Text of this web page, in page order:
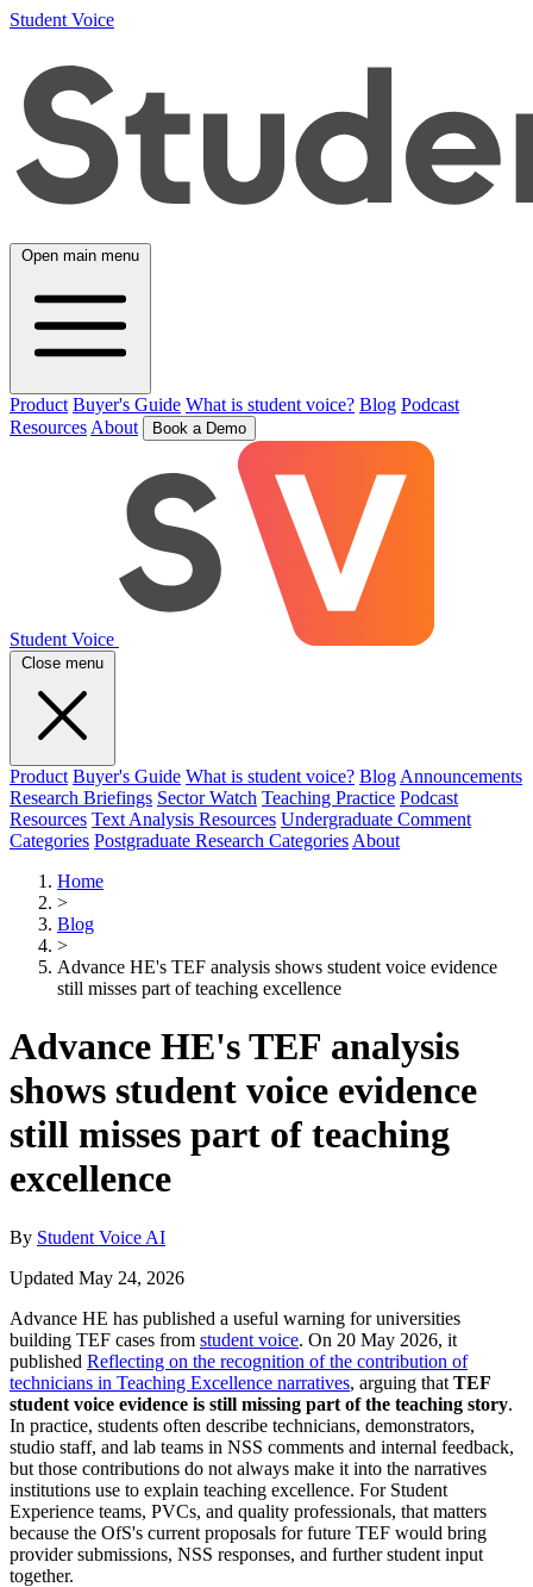
Student Voice
Open main menu
Product Buyer's Guide What is student voice? Blog Podcast
Resources About Book a Demo
Student Voice
Close menu
Product Buyer's Guide What is student voice? Blog Announcements
Research Briefings Sector Watch Teaching Practice Podcast
Resources Text Analysis Resources Undergraduate Comment
Categories Postgraduate Research Categories About
Home
>
Blog
>
Advance HE's TEF analysis shows student voice evidence
still misses part of teaching excellence
Advance HE's TEF analysis
shows student voice evidence
still misses part of teaching
excellence
By Student Voice AI
Updated May 24, 2026
Advance HE has published a useful warning for universities
building TEF cases from student voice. On 20 May 2026, it
published Reflecting on the recognition of the contribution of
technicians in Teaching Excellence narratives, arguing that TEF
student voice evidence is still missing part of the teaching story.
In practice, students often describe technicians, demonstrators,
studio staff, and lab teams in NSS comments and internal feedback,
but those contributions do not always make it into the narratives
institutions use to explain teaching excellence. For Student
Experience teams, PVCs, and quality professionals, that matters
because the OfS's current proposals for future TEF would bring
provider submissions, NSS responses, and further student input
together.